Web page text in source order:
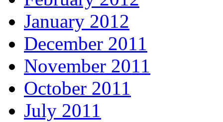
January 2012
December 2011
November 2011
October 2011
July 2011